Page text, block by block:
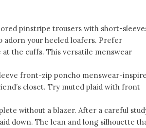
pinstripe trousers with short-
adorn your heeled loafers. Prefer
the cuffs. This versatile menswear
front-zip poncho menswear-
closet. Try muted plaid with front
without a blazer. After a careful
down. The lean and long silhouette